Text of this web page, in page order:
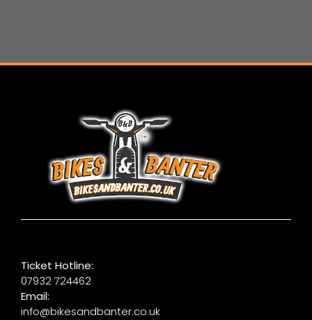
Ticket Hotline:
07932 724462
Email:
info@bikesandbanter.co.uk